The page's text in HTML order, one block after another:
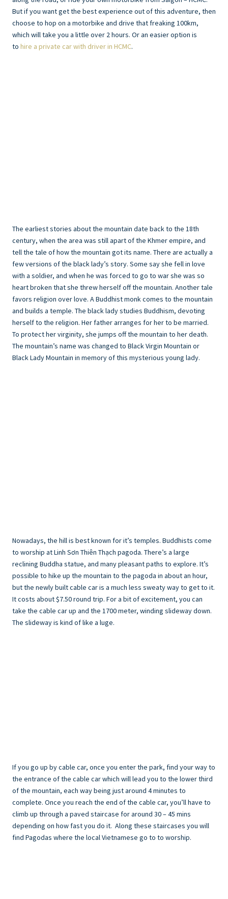
But if you want get the best experience out of this adventure, then
choose to hop on a motorbike and drive that freaking 100km,
which will take you a little over 2 hours. Or an easier option is
to hire a private car with driver in HCMC.
The earliest stories about the mountain date back to the 18th
century, when the area was still apart of the Khmer empire, and
tell the tale of how the mountain got its name. There are actually a
few versions of the black lady’s story. Some say she fell in love
with a soldier, and when he was forced to go to war she was so
heart broken that she threw herself off the mountain. Another tale
favors religion over love. A Buddhist monk comes to the mountain
and builds a temple. The black lady studies Buddhism, devoting
herself to the religion. Her father arranges for her to be married.
To protect her virginity, she jumps off the mountain to her death.
The mountain’s name was changed to Black Virgin Mountain or
Black Lady Mountain in memory of this mysterious young lady.
Nowadays, the hill is best known for it’s temples. Buddhists come
to worship at Linh Sơn Thiên Thạch pagoda. There’s a large
reclining Buddha statue, and many pleasant paths to explore. It’s
possible to hike up the mountain to the pagoda in about an hour,
but the newly built cable car is a much less sweaty way to get to it.
It costs about $7.50 round trip. For a bit of excitement, you can
take the cable car up and the 1700 meter, winding slideway down.
The slideway is kind of like a luge.
If you go up by cable car, once you enter the park, find your way to
the entrance of the cable car which will lead you to the lower third
of the mountain, each way being just around 4 minutes to
complete. Once you reach the end of the cable car, you’ll have to
climb up through a paved staircase for around 30 – 45 mins
depending on how fast you do it. Along these staircases you will
find Pagodas where the local Vietnamese go to to worship.